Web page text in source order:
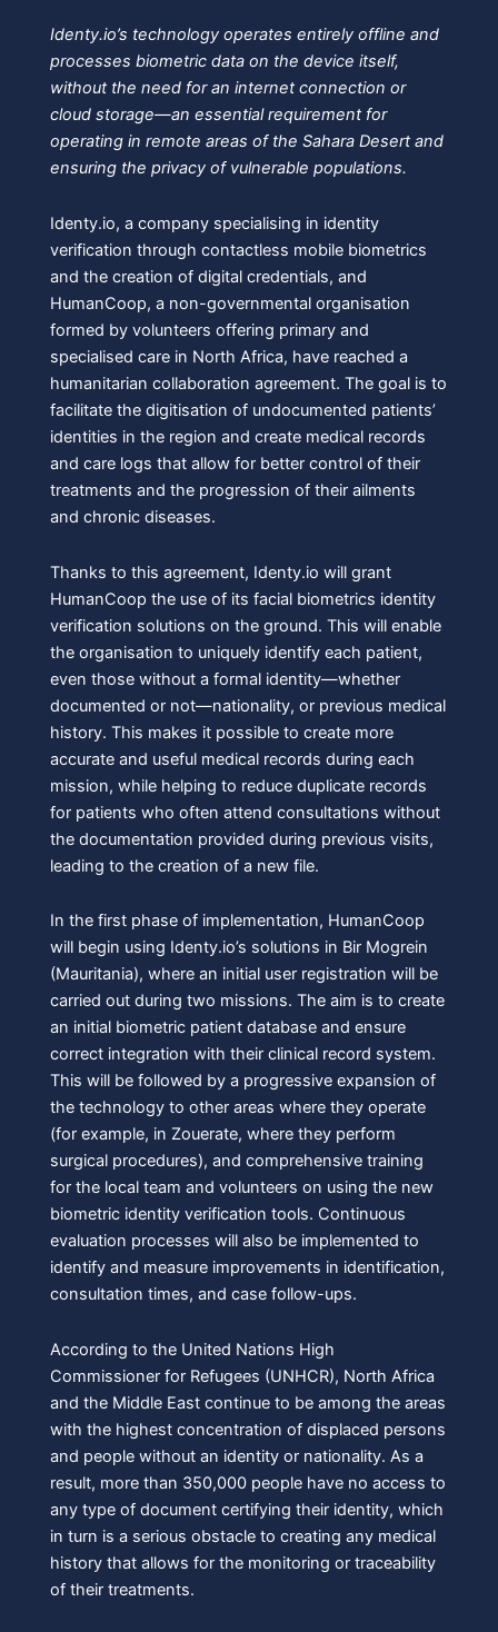
Identy.io’s technology operates entirely offline and
processes biometric data on the device itself,
without the need for an internet connection or
cloud storage—an essential requirement for
operating in remote areas of the Sahara Desert and
ensuring the privacy of vulnerable populations.
Identy.io, a company specialising in identity
verification through contactless mobile biometrics
and the creation of digital credentials, and
HumanCoop, a non-governmental organisation
formed by volunteers offering primary and
specialised care in North Africa, have reached a
humanitarian collaboration agreement. The goal is to
facilitate the digitisation of undocumented patients’
identities in the region and create medical records
and care logs that allow for better control of their
treatments and the progression of their ailments
and chronic diseases.
Thanks to this agreement, Identy.io will grant
HumanCoop the use of its facial biometrics identity
verification solutions on the ground. This will enable
the organisation to uniquely identify each patient,
even those without a formal identity—whether
documented or not—nationality, or previous medical
history. This makes it possible to create more
accurate and useful medical records during each
mission, while helping to reduce duplicate records
for patients who often attend consultations without
the documentation provided during previous visits,
leading to the creation of a new file.
In the first phase of implementation, HumanCoop
will begin using Identy.io’s solutions in Bir Mogrein
(Mauritania), where an initial user registration will be
carried out during two missions. The aim is to create
an initial biometric patient database and ensure
correct integration with their clinical record system.
This will be followed by a progressive expansion of
the technology to other areas where they operate
(for example, in Zouerate, where they perform
surgical procedures), and comprehensive training
for the local team and volunteers on using the new
biometric identity verification tools. Continuous
evaluation processes will also be implemented to
identify and measure improvements in identification,
consultation times, and case follow-ups.
According to the United Nations High
Commissioner for Refugees (UNHCR), North Africa
and the Middle East continue to be among the areas
with the highest concentration of displaced persons
and people without an identity or nationality. As a
result, more than 350,000 people have no access to
any type of document certifying their identity, which
in turn is a serious obstacle to creating any medical
history that allows for the monitoring or traceability
of their treatments.